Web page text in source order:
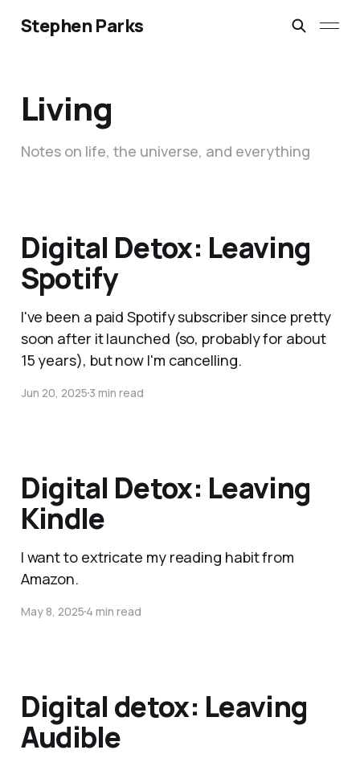
Stephen Parks
Living
Notes on life, the universe, and everything
Digital Detox: Leaving
Spotify
I've been a paid Spotify subscriber since pretty
soon after it launched (so, probably for about
15 years), but now I'm cancelling.
Jun 20, 20253 min read
Digital Detox: Leaving
Kindle
I want to extricate my reading habit from
Amazon.
May 8, 20254 min read
Digital detox: Leaving
Audible